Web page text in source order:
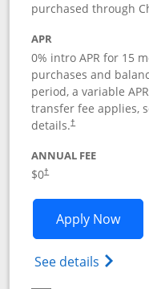
purchased through
APR
0% intro APR for 15
purchases and
period, a variable
transfer fee applies,
details.†
ANNUAL FEE
$0†
Apply Now
See details Opens